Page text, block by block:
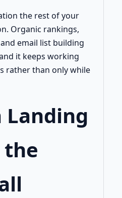
the rest of your
Organic rankings,
email list building
it keeps working
rather than only while
Landing
the